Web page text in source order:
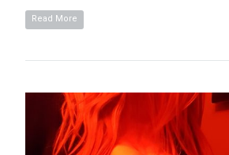
Read More